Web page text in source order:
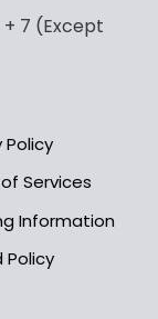
+ 7 (Except
Policy
Services
Information
Policy